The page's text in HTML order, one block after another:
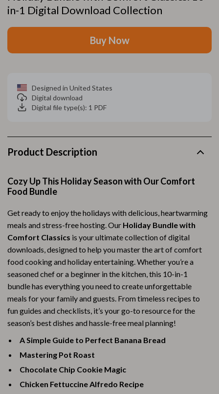
in-1 Digital Download Collection
Buy Now
Designed in United States
Digital download
Digital file type(s): 1 PDF
Product Description
Cozy Up This Holiday Season with Our Comfort
Food Bundle
Get ready to enjoy the holidays with delicious, heartwarming
meals and stress-free hosting. Our Holiday Bundle with
Comfort Classics is your ultimate collection of digital
downloads, designed to help you master the art of comfort
food cooking and holiday entertaining. Whether you’re a
seasoned chef or a beginner in the kitchen, this 10-in-1
bundle has everything you need to create unforgettable
meals for your family and guests. From timeless recipes to
fun guides and checklists, it’s your go-to resource for the
season’s best dishes and hassle-free meal planning!
A Simple Guide to Perfect Banana Bread
Mastering Pot Roast
Chocolate Chip Cookie Magic
Chicken Fettuccine Alfredo Recipe